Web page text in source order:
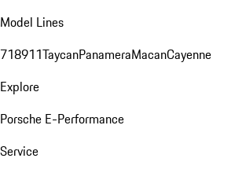
Model Lines
718911TaycanPanameraMacanCayenne
Explore
Porsche E-Performance
Service